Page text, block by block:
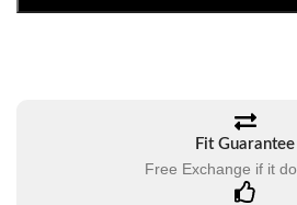
Fit Guarantee
Free Exchange if it